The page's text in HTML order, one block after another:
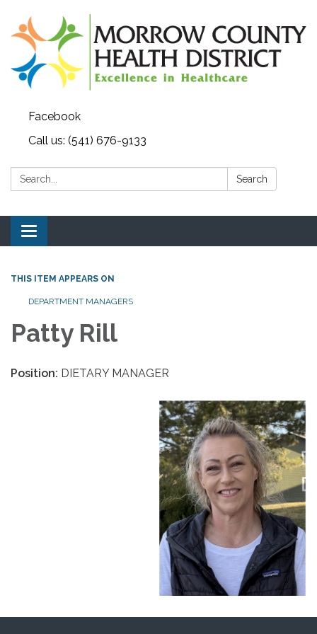
Facebook
Call us: (541) 676-9133
Search: Search
Toggle navigation
THIS ITEM APPEARS ON
DEPARTMENT MANAGERS
Patty Rill
Position: DIETARY MANAGER